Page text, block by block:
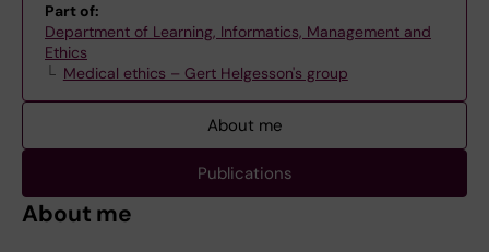
Part of:
Department of Learning, Informatics, Management and
Ethics
Medical ethics – Gert Helgesson's group
About me
Publications
About me